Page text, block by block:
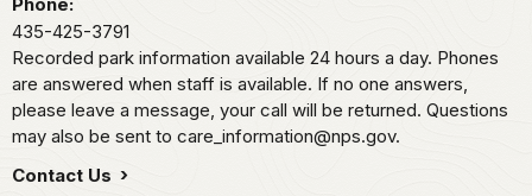
435-425-3791
Recorded park information available 24 hours a day. Phones
are answered when staff is available. If no one answers,
please leave a message, your call will be returned. Questions
may also be sent to care_information@nps.gov.
Contact Us